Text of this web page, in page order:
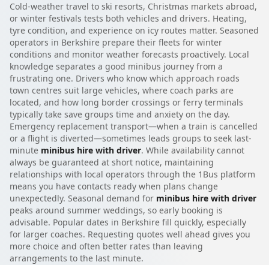
Cold-weather travel to ski resorts, Christmas markets abroad,
or winter festivals tests both vehicles and drivers. Heating,
tyre condition, and experience on icy routes matter. Seasoned
operators in Berkshire prepare their fleets for winter
conditions and monitor weather forecasts proactively. Local
knowledge separates a good minibus journey from a
frustrating one. Drivers who know which approach roads
town centres suit large vehicles, where coach parks are
located, and how long border crossings or ferry terminals
typically take save groups time and anxiety on the day.
Emergency replacement transport—when a train is cancelled
or a flight is diverted—sometimes leads groups to seek last-
minute minibus hire with driver. While availability cannot
always be guaranteed at short notice, maintaining
relationships with local operators through the 1Bus platform
means you have contacts ready when plans change
unexpectedly. Seasonal demand for minibus hire with driver
peaks around summer weddings, so early booking is
advisable. Popular dates in Berkshire fill quickly, especially
for larger coaches. Requesting quotes well ahead gives you
more choice and often better rates than leaving
arrangements to the last minute.